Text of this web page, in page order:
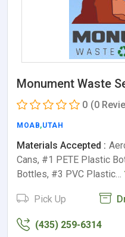
Monument Waste
0 (0
MOAB,UTAH
Materials Accepted :
Cans, #1 PETE Plastic
Bottles, #3 PVC Plastic…
Pick Up
(435) 259-6314